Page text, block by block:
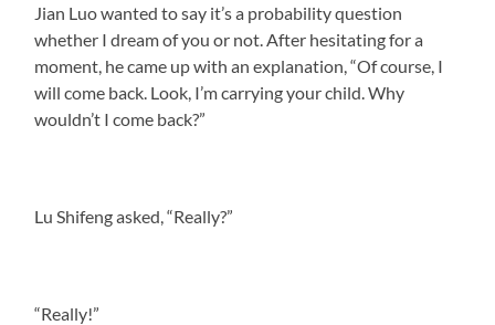
Jian Luo wanted to say it’s a probability question
whether I dream of you or not. After hesitating for a
moment, he came up with an explanation, “Of course, I
will come back. Look, I’m carrying your child. Why
wouldn’t I come back?”
Lu Shifeng asked, “Really?”
“Really!”